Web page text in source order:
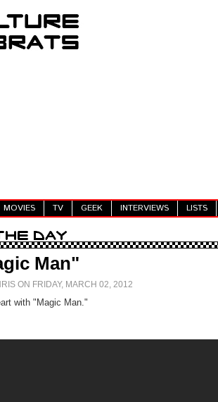
MOVIES TV GEEK INTERVIEWS LISTS
Man"
ON FRIDAY, MARCH 02, 2012
with "Magic Man."